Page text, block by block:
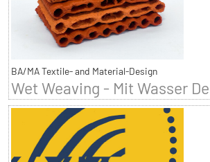
BA/MA Textile- and Material-Design
Wet Weaving - Mit Wasser